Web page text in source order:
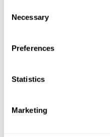
Selection
Necessary
Preferences
Statistics
Marketing
More Videos